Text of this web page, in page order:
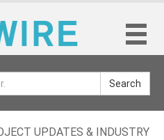
Search
UPDATES & INDUSTRY